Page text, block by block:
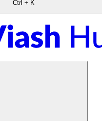
Ctrl + K